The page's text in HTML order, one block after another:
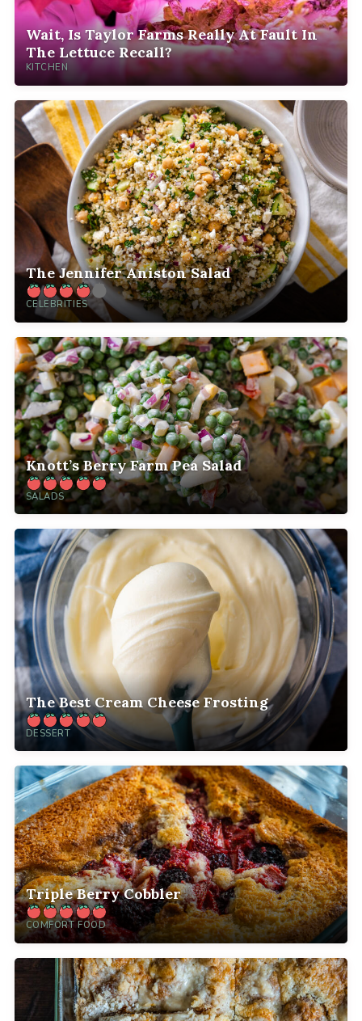
Wait, Is Taylor Farms Really At Fault In
The Lettuce Recall?
KITCHEN
The Jennifer Aniston Salad
CELEBRITIES
Knott’s Berry Farm Pea Salad
SALADS
The Best Cream Cheese Frosting
DESSERT
Triple Berry Cobbler
COMFORT FOOD